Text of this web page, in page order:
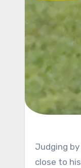
Judging by Donald Trump’s remarks in both past and present, we can say he doesn’t hold too many athletes
close to